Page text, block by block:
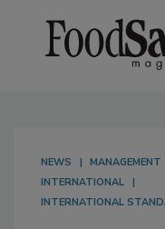
NEWS MANAGEMENT
INTERNATIONAL
INTERNATIONAL